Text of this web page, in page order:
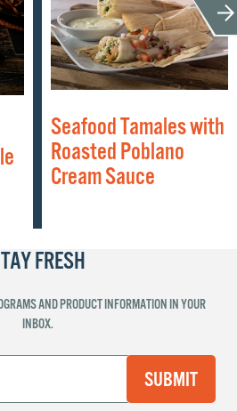
Seafood Tamales with
Roasted Poblano
Cream Sauce
FRESH
AND PRODUCT INFORMATION IN YOUR
INBOX.